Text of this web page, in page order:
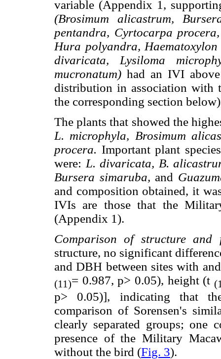
variable (Appendix 1,
(Brosimum alicastrum,
pentandra, Cyrtocarpa
Hura polyandra,
divaricata, Lysiloma
mucronatum) had an IVI
distribution in association with
the corresponding section
The plants that showed the
L. microphyla, Brosimum
procera. Important plant
were: L. divaricata, B.
Bursera simaruba, and
and composition obtained, it
IVIs are those that the
(Appendix 1).
Comparison of structure and
structure, no significant
and DBH between sites with
(11)= 0.987, p> 0.05), height (t
p> 0.05)], indicating that
comparison of Sorensen's
clearly separated groups; one
presence of the Military
without the bird (Fig. 3).